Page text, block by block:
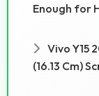
Enough for
Vivo Y15
(16.13 Cm)